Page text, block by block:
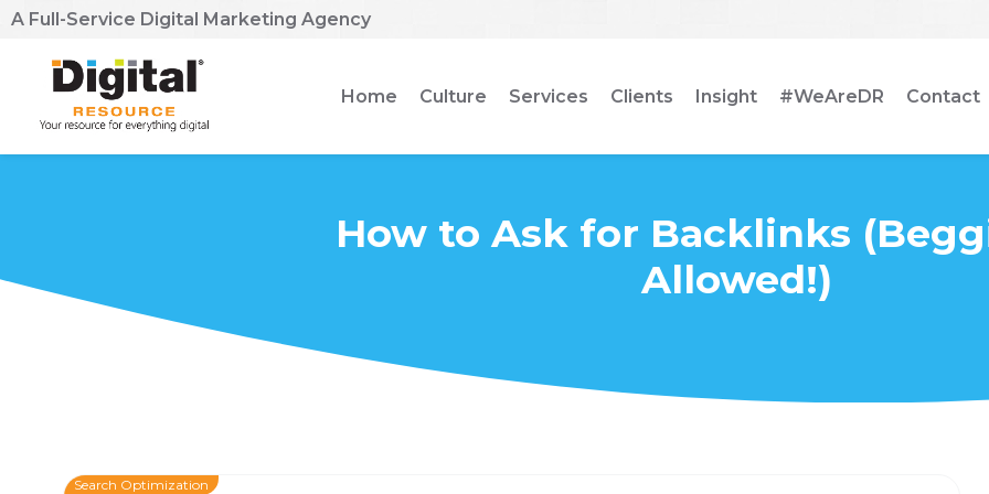
A Full-Service Digital Marketing Agency
Home Culture Services Clients Insight #WeAreDR Contact
How to Ask for Backlinks
Allowed!)
Search Optimization